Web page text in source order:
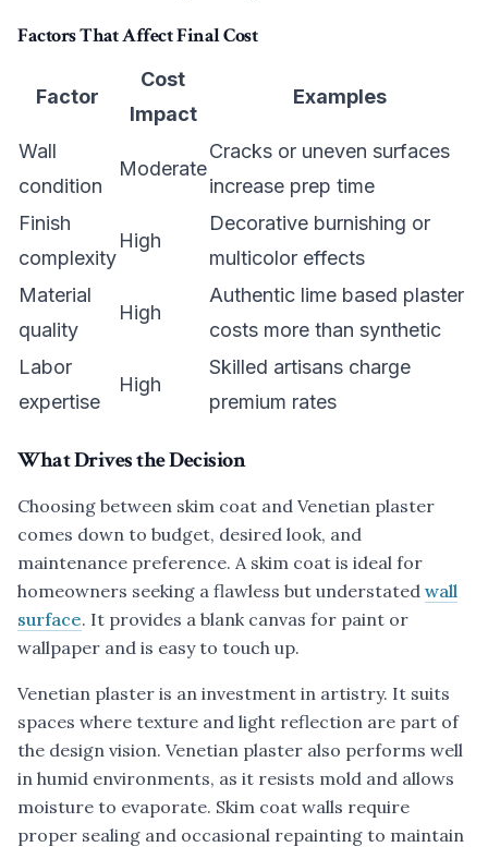
Factors That Affect Final Cost
Factor
Cost
Impact
Examples
Wall
condition
Moderate
Cracks or uneven surfaces
increase prep time
Finish
complexity
High
Decorative burnishing or
multicolor effects
Material
quality
High
Authentic lime based plaster
costs more than synthetic
Labor
expertise
High
Skilled artisans charge
premium rates
What Drives the Decision
Choosing between skim coat and Venetian plaster
comes down to budget, desired look, and
maintenance preference. A skim coat is ideal for
homeowners seeking a flawless but understated wall
surface. It provides a blank canvas for paint or
wallpaper and is easy to touch up.
Venetian plaster is an investment in artistry. It suits
spaces where texture and light reflection are part of
the design vision. Venetian plaster also performs well
in humid environments, as it resists mold and allows
moisture to evaporate. Skim coat walls require
proper sealing and occasional repainting to maintain